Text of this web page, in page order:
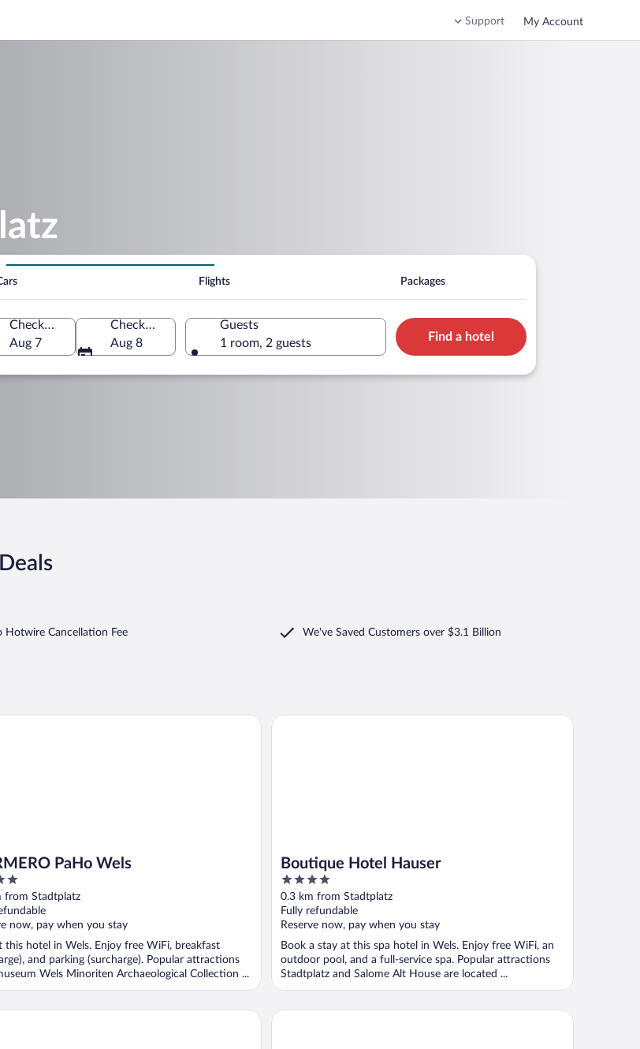
Support My Account
Flights Packages
Check-in
Aug 7
Check-out
Aug 8
Guests
1 room, 2 guests
Find a hotel
Hotwire Cancellation Fee We've Saved Customers over $3.1 Billion
PaHo Wels
from Stadtplatz
now, pay when you stay
this hotel in Wels. Enjoy free WiFi, breakfast
and parking (surcharge). Popular attractions
Wels Minoriten Archaeological Collection ...
PaHo Wels
Boutique Hotel Hauser
4
out
of
5
0.3 km from Stadtplatz
Fully refundable
Reserve now, pay when you stay
Book a stay at this spa hotel in Wels. Enjoy free WiFi, an
outdoor pool, and a full-service spa. Popular attractions
Stadtplatz and Salome Alt House are located ...
Boutique Hotel Hauser
Bayrischer Hof